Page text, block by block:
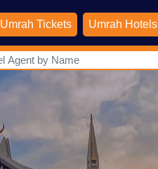
Umrah Tickets Umrah Hotels